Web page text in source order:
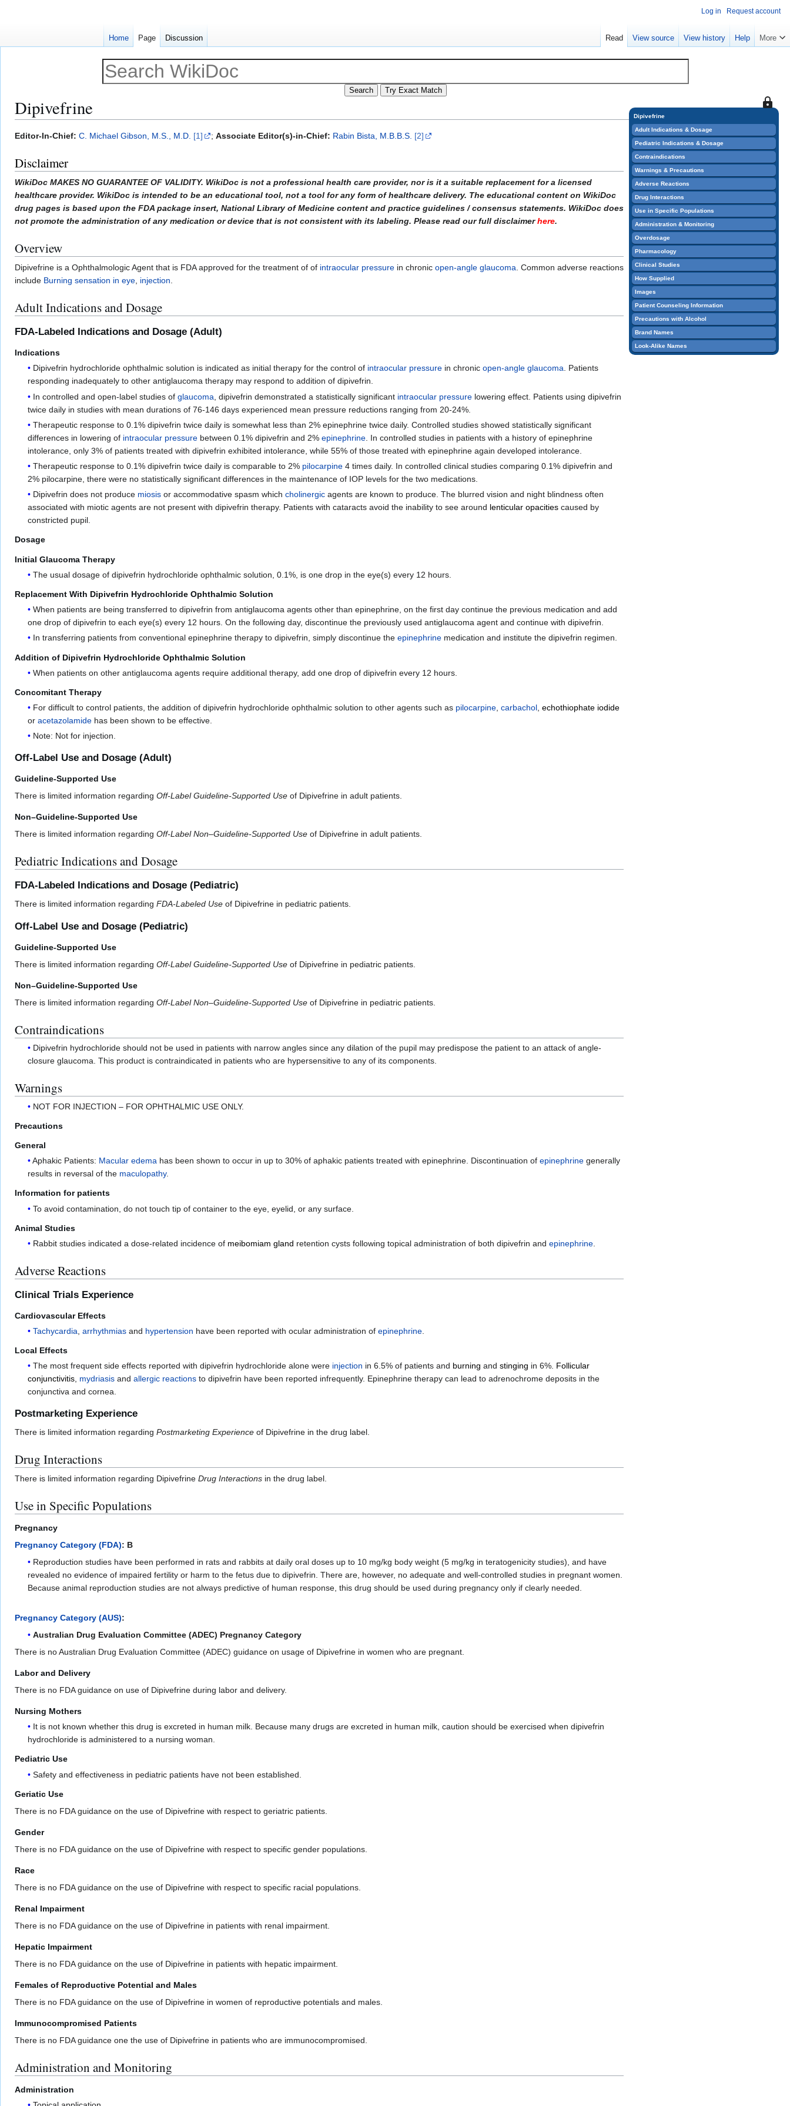
This
page
so
that
only
users
with
the
"sysop"
can
edit
it.
Dipivefrine
Jump
navigation
Jump
search
Dipivefrine
Adult Indications & Dosage
Pediatric Indications & Dosage
Contraindications
Warnings & Precautions
Adverse Reactions
Drug Interactions
Use in Specific Populations
Administration & Monitoring
Overdosage
Pharmacology
Clinical Studies
How Supplied
Images
Patient Counseling Information
Precautions with Alcohol
Brand Names
Look-Alike Names
Editor-In-Chief: C. Michael Gibson, M.S., M.D. [1] ; Associate Editor(s)-in-Chief: Rabin Bista, M.B.B.S. [2]
Disclaimer
WikiDoc MAKES NO GUARANTEE OF VALIDITY. WikiDoc is not a professional health care provider, nor is it a suitable replacement for a licensed
healthcare provider. WikiDoc is intended to be an educational tool, not a tool for any form of healthcare delivery. The educational content on WikiDoc
drug pages is based upon the FDA package insert, National Library of Medicine content and practice guidelines / consensus statements. WikiDoc does
not promote the administration of any medication or device that is not consistent with its labeling. Please read our full disclaimerhere.
Overview
Dipivefrine is a Ophthalmologic Agent that is FDA approved for the treatment of of intraocular pressure in chronic open-angle glaucoma. Common adverse reactions
include Burning sensation in eye, injection.
Adult Indications and Dosage
FDA-Labeled Indications and Dosage (Adult)
Indications
Dipivefrin hydrochloride ophthalmic solution is indicated as initial therapy for the control of intraocular pressure in chronicopen-angle glaucoma. Patients
responding inadequately to other antiglaucoma therapy may respond to addition of dipivefrin.
In controlled and open-label studies ofglaucoma , dipivefrin demonstrated a statistically significant intraocular pressure lowering effect. Patients using dipivefrin
twice daily in studies with mean durations of 76-146 days experienced mean pressure reductions ranging from 20-24%.
Therapeutic response to 0.1% dipivefrin twice daily is somewhat less than 2% epinephrine twice daily. Controlled studies showed statistically significant
differences in lowering of intraocular pressure between 0.1% dipivefrin and 2%epinephrine . In controlled studies in patients with a history of epinephrine
intolerance, only 3% of patients treated with dipivefrin exhibited intolerance, while 55% of those treated with epinephrine again developed intolerance.
Therapeutic response to 0.1% dipivefrin twice daily is comparable to 2% pilocarpine 4 times daily. In controlled clinical studies comparing 0.1% dipivefrin and
2% pilocarpine, there were no statistically significant differences in the maintenance of IOP levels for the two medications.
Dipivefrin does not produce miosis or accommodative spasm whichcholinergic agents are known to produce. The blurred vision and night blindness often
associated with miotic agents are not present with dipivefrin therapy. Patients with cataracts avoid the inability to see around lenticular opacities caused by
constricted pupil.
Dosage
Initial Glaucoma Therapy
The usual dosage of dipivefrin hydrochloride ophthalmic solution, 0.1%, is one drop in the eye(s) every 12 hours.
Replacement With Dipivefrin Hydrochloride Ophthalmic Solution
When patients are being transferred to dipivefrin from antiglaucoma agents other than epinephrine, on the first day continue the previous medication and add
one drop of dipivefrin to each eye(s) every 12 hours. On the following day, discontinue the previously used antiglaucoma agent and continue with dipivefrin.
In transferring patients from conventional epinephrine therapy to dipivefrin, simply discontinue theepinephrine medication and institute the dipivefrin regimen.
Addition of Dipivefrin Hydrochloride Ophthalmic Solution
When patients on other antiglaucoma agents require additional therapy, add one drop of dipivefrin every 12 hours.
Concomitant Therapy
For difficult to control patients, the addition of dipivefrin hydrochloride ophthalmic solution to other agents such as pilocarpine ,carbachol ,echothiophate iodide
oracetazolamide has been shown to be effective.
Note: Not for injection.
Off-Label Use and Dosage (Adult)
Guideline-Supported Use
There is limited information regarding Off-Label Guideline-Supported Use of Dipivefrine in adult patients.
Non–Guideline-Supported Use
There is limited information regarding Off-Label Non–Guideline-Supported Use of Dipivefrine in adult patients.
Pediatric Indications and Dosage
FDA-Labeled Indications and Dosage (Pediatric)
There is limited information regarding FDA-Labeled Use of Dipivefrine in pediatric patients.
Off-Label Use and Dosage (Pediatric)
Guideline-Supported Use
There is limited information regarding Off-Label Guideline-Supported Use of Dipivefrine in pediatric patients.
Non–Guideline-Supported Use
There is limited information regarding Off-Label Non–Guideline-Supported Use of Dipivefrine in pediatric patients.
Contraindications
Dipivefrin hydrochloride should not be used in patients with narrow angles since any dilation of the pupil may predispose the patient to an attack of angle-
closure glaucoma. This product is contraindicated in patients who are hypersensitive to any of its components.
Warnings
NOT FOR INJECTION – FOR OPHTHALMIC USE ONLY.
Precautions
General
Aphakic Patients: Macular edema has been shown to occur in up to 30% of aphakic patients treated with epinephrine. Discontinuation ofepinephrine generally
results in reversal of the maculopathy.
Information for patients
To avoid contamination, do not touch tip of container to the eye, eyelid, or any surface.
Animal Studies
Rabbit studies indicated a dose-related incidence of meibomiam gland retention cysts following topical administration of both dipivefrin andepinephrine
Adverse Reactions
Clinical Trials Experience
Cardiovascular Effects
Tachycardia ,arrhythmias and hypertension have been reported with ocular administration ofepinephrine
Local Effects
The most frequent side effects reported with dipivefrin hydrochloride alone were injection in 6.5% of patients and burning andstinging in 6%. Follicular
conjunctivitis, mydriasis andallergic reactions to dipivefrin have been reported infrequently. Epinephrine therapy can lead to adrenochrome deposits in the
conjunctiva and cornea.
Postmarketing Experience
There is limited information regarding Postmarketing Experience of Dipivefrine in the drug label.
Drug Interactions
There is limited information regarding Dipivefrine Drug Interactions in the drug label.
Use in Specific Populations
Pregnancy
Pregnancy Category (FDA): B
Reproduction studies have been performed in rats and rabbits at daily oral doses up to 10 mg/kg body weight (5 mg/kg in teratogenicity studies), and have
revealed no evidence of impaired fertility or harm to the fetus due to dipivefrin. There are, however, no adequate and well-controlled studies in pregnant women.
Because animal reproduction studies are not always predictive of human response, this drug should be used during pregnancy only if clearly needed.
Pregnancy Category (AUS):
Australian Drug Evaluation Committee (ADEC) Pregnancy Category
There is no Australian Drug Evaluation Committee (ADEC) guidance on usage of Dipivefrine in women who are pregnant.
Labor and Delivery
There is no FDA guidance on use of Dipivefrine during labor and delivery.
Nursing Mothers
It is not known whether this drug is excreted in human milk. Because many drugs are excreted in human milk, caution should be exercised when dipivefrin
hydrochloride is administered to a nursing woman.
Pediatric Use
Safety and effectiveness in pediatric patients have not been established.
Geriatic Use
There is no FDA guidance on the use of Dipivefrine with respect to geriatric patients.
Gender
There is no FDA guidance on the use of Dipivefrine with respect to specific gender populations.
Race
There is no FDA guidance on the use of Dipivefrine with respect to specific racial populations.
Renal Impairment
There is no FDA guidance on the use of Dipivefrine in patients with renal impairment.
Hepatic Impairment
There is no FDA guidance on the use of Dipivefrine in patients with hepatic impairment.
Females of Reproductive Potential and Males
There is no FDA guidance on the use of Dipivefrine in women of reproductive potentials and males.
Immunocompromised Patients
There is no FDA guidance one the use of Dipivefrine in patients who are immunocompromised.
Administration and Monitoring
Administration
Log in Request account
Home Page Discussion Read View source View history Help More